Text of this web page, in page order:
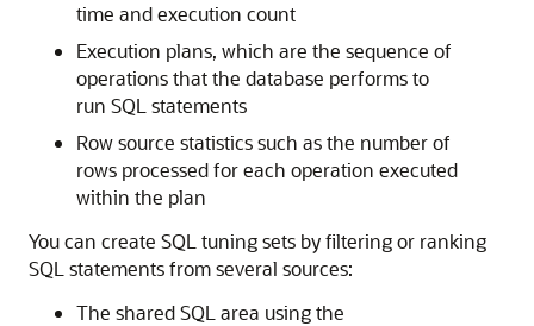
time and execution count
Execution plans, which are the sequence of
operations that the database performs to
run SQL statements
Row source statistics such as the number of
rows processed for each operation executed
within the plan
You can create SQL tuning sets by filtering or ranking
SQL statements from several sources:
The shared SQL area using the